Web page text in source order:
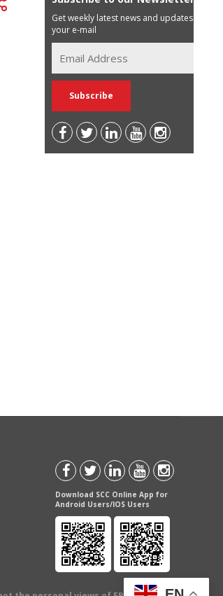
Get weekly latest news and updates in
your e-mail
Download SCC Online App for
Android Users/IOS Users